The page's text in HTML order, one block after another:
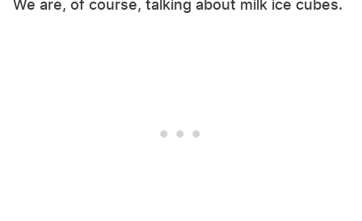
We are, of course, talking about milk ice cubes.